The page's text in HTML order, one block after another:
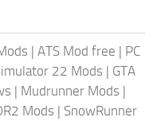
| ATS Mod free | PC
22 Mods | GTA
| Mudrunner Mods |
Mods | SnowRunner